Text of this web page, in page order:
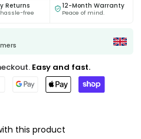
Returns
hassle-free
12-Month Warranty
Peace of mind.
Easy and fast.
this product